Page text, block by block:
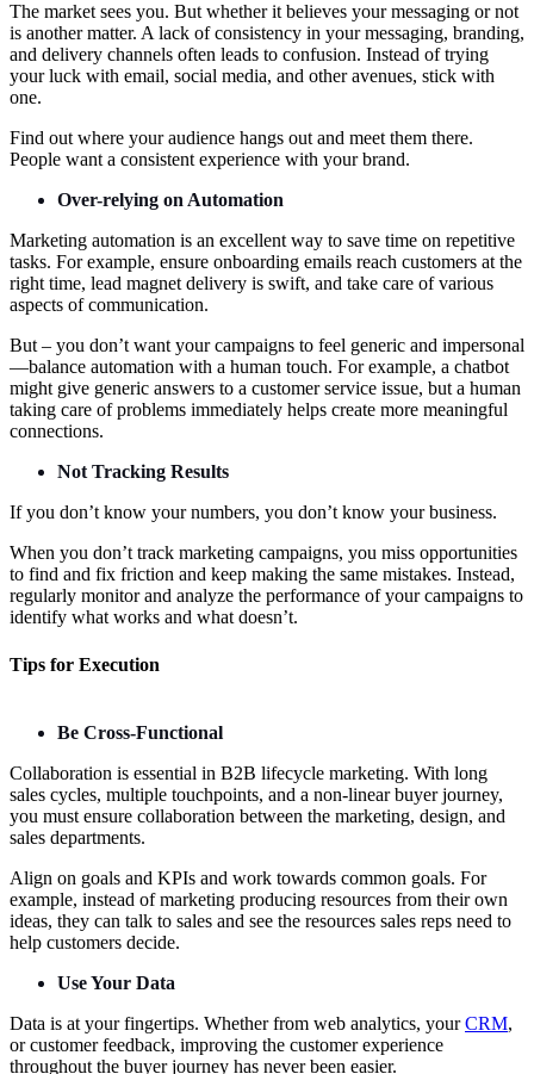
The market sees you. But whether it believes your messaging or not
is another matter. A lack of consistency in your messaging, branding,
and delivery channels often leads to confusion. Instead of trying
your luck with email, social media, and other avenues, stick with
one.
Find out where your audience hangs out and meet them there.
People want a consistent experience with your brand.
Over-relying on Automation
Marketing automation is an excellent way to save time on repetitive
tasks. For example, ensure onboarding emails reach customers at the
right time, lead magnet delivery is swift, and take care of various
aspects of communication.
But – you don’t want your campaigns to feel generic and impersonal
—balance automation with a human touch. For example, a chatbot
might give generic answers to a customer service issue, but a human
taking care of problems immediately helps create more meaningful
connections.
Not Tracking Results
If you don’t know your numbers, you don’t know your business.
When you don’t track marketing campaigns, you miss opportunities
to find and fix friction and keep making the same mistakes. Instead,
regularly monitor and analyze the performance of your campaigns to
identify what works and what doesn’t.
Tips for Execution
Be Cross-Functional
Collaboration is essential in B2B lifecycle marketing. With long
sales cycles, multiple touchpoints, and a non-linear buyer journey,
you must ensure collaboration between the marketing, design, and
sales departments.
Align on goals and KPIs and work towards common goals. For
example, instead of marketing producing resources from their own
ideas, they can talk to sales and see the resources sales reps need to
help customers decide.
Use Your Data
Data is at your fingertips. Whether from web analytics, yourCRM,
or customer feedback, improving the customer experience
throughout the buyer journey has never been easier.